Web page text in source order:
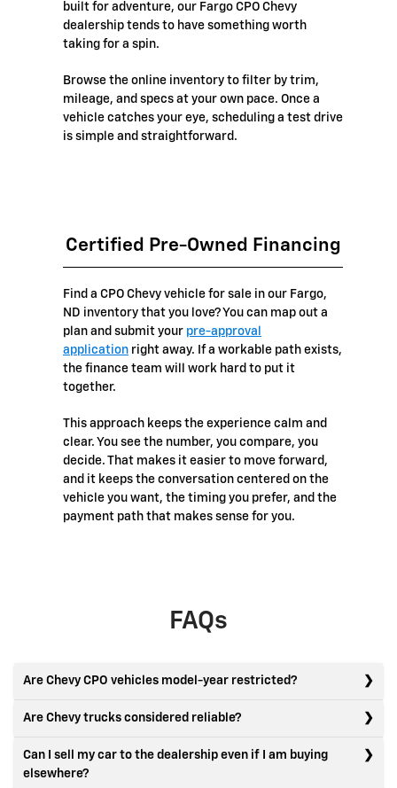
built for adventure, our Fargo CPO Chevy
dealership tends to have something worth
taking for a spin.
Browse the online inventory to filter by trim,
mileage, and specs at your own pace. Once a
vehicle catches your eye, scheduling a test drive
is simple and straightforward.
Certified Pre-Owned Financing
Find a CPO Chevy vehicle for sale in our Fargo,
ND inventory that you love? You can map out a
plan and submit your pre-approval
application right away. If a workable path exists,
the finance team will work hard to put it
together.
This approach keeps the experience calm and
clear. You see the number, you compare, you
decide. That makes it easier to move forward,
and it keeps the conversation centered on the
vehicle you want, the timing you prefer, and the
payment path that makes sense for you.
FAQs
Are Chevy CPO vehicles model-year restricted?
Are Chevy trucks considered reliable?
Can I sell my car to the dealership even if I am buying
elsewhere?